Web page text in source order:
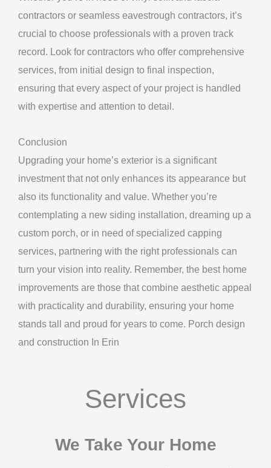
contractors or seamless eavestrough contractors, it’s
crucial to choose professionals with a proven track
record. Look for contractors who offer comprehensive
services, from initial design to final inspection,
ensuring that every aspect of your project is handled
with expertise and attention to detail.
Conclusion
Upgrading your home’s exterior is a significant
investment that not only enhances its appearance but
also its functionality and value. Whether you’re
contemplating a new siding installation, dreaming up a
custom porch, or in need of specialized capping
services, partnering with the right professionals can
turn your vision into reality. Remember, the best home
improvements are those that combine aesthetic appeal
with practicality and durability, ensuring your home
stands tall and proud for years to come. Porch design
and construction In Erin
Services
We Take Your Home